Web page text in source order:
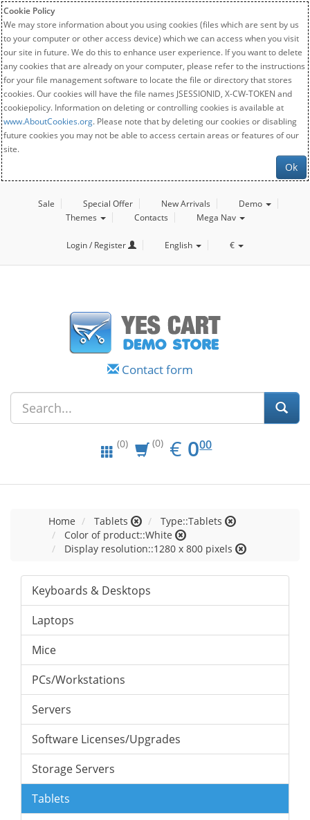
Cookie Policy
We may store information about you using cookies (files which are sent by us
to your computer or other access device) which we can access when you visit
our site in future. We do this to enhance user experience. If you want to delete
any cookies that are already on your computer, please refer to the instructions
for your file management software to locate the file or directory that stores
cookies. Our cookies will have the file names JSESSIONID, X-CW-TOKEN and
cookiepolicy. Information on deleting or controlling cookies is available at
www.AboutCookies.org. Please note that by deleting our cookies or disabling
future cookies you may not be able to access certain areas or features of our
site.
Ok
Sale Special Offer New Arrivals
Demo
Themes
Contacts Mega Nav
Login / Register English €
Contact form
(0) (0) € EUR
0.00
000
Home Tablets
Type::Tablets
Color of product::White
Display resolution::1280 x 800 pixels
Keyboards & Desktops
Laptops
Mice
PCs/Workstations
Servers
Software Licenses/Upgrades
Storage Servers
Tablets